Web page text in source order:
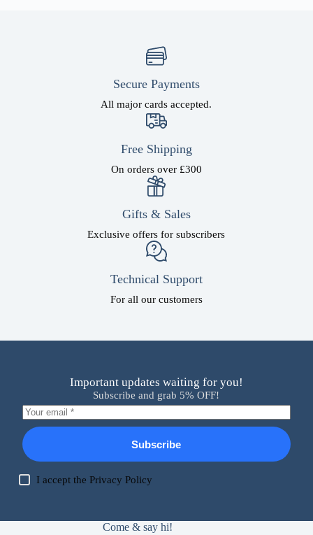
Secure Payments
All major cards accepted.
Free Shipping
On orders over £300
Gifts & Sales
Exclusive offers for subscribers
Technical Support
For all our customers
Important updates waiting for you!
Subscribe and grab 5% OFF!
Subscribe
I accept thePrivacy Policy
Come & say hi!